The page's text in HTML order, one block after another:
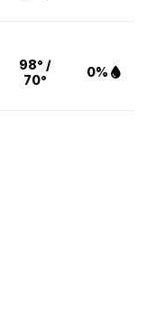
98° /
70°
0%